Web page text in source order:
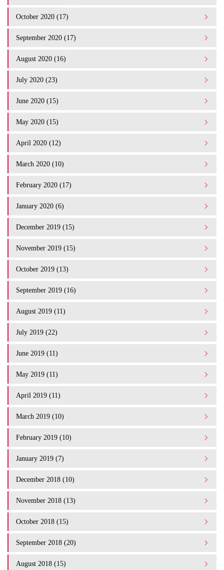
October 2020 (17)
September 2020 (17)
August 2020 (16)
July 2020 (23)
June 2020 (15)
May 2020 (15)
April 2020 (12)
March 2020 (10)
February 2020 (17)
January 2020 (6)
December 2019 (15)
November 2019 (15)
October 2019 (13)
September 2019 (16)
August 2019 (11)
July 2019 (22)
June 2019 (11)
May 2019 (11)
April 2019 (11)
March 2019 (10)
February 2019 (10)
January 2019 (7)
December 2018 (10)
November 2018 (13)
October 2018 (15)
September 2018 (20)
August 2018 (15)